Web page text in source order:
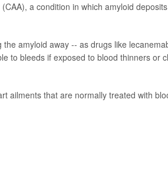
a condition in which amyloid deposits
amyloid away -- as drugs like
to bleeds if exposed to blood thinners or
ailments that are normally treated with